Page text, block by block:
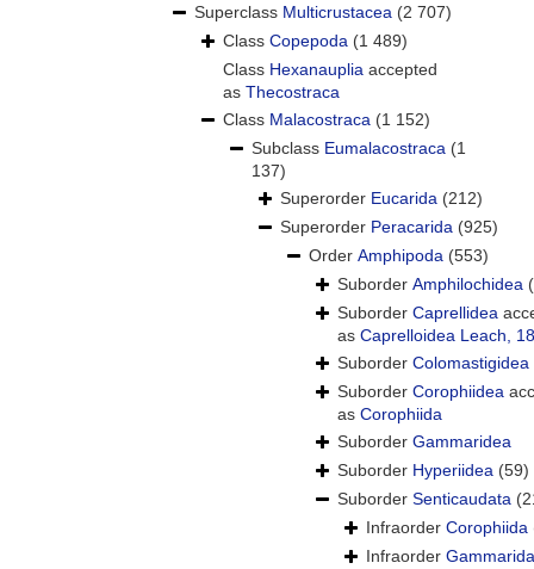
Superclass Multicrustacea (2 707)
Class Copepoda (1 489)
Class Hexanauplia accepted
as Thecostraca
Class Malacostraca (1 152)
Subclass Eumalacostraca (1
137)
Superorder Eucarida (212)
Superorder Peracarida (925)
Order Amphipoda (553)
Suborder Amphilochidea
Suborder Caprellidea
as Caprelloidea Leach,
Suborder Colomastigidea
Suborder Corophiidea
as Corophiida
Suborder Gammaridea
Suborder Hyperiidea (59)
Suborder Senticaudata
Infraorder Corophiida
Infraorder Gammarida